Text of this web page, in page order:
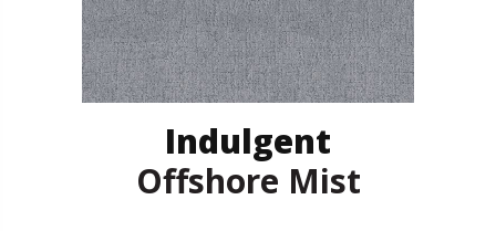
Indulgent
Offshore Mist